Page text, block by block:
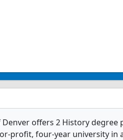
offers 2 History degree
profit, four-year university in